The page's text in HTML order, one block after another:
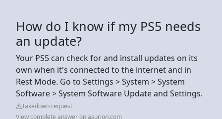
How do I know if my PS5 needs
an update?
Your PS5 can check for and install updates on its
own when it's connected to the internet and in
Rest Mode. Go to Settings > System > System
Software > System Software Update and Settings.
Takedown request
View complete answer on asurion.com